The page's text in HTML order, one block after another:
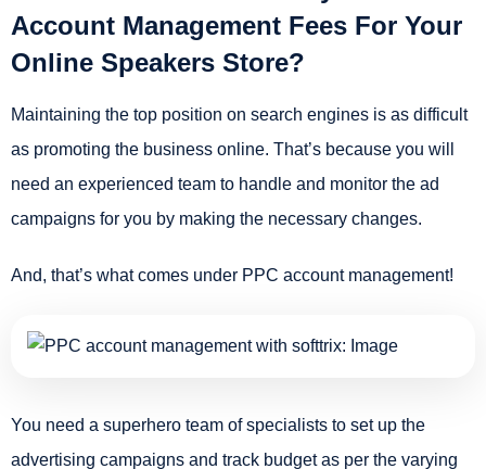
Account Management Fees For Your
Online Speakers Store?
Maintaining the top position on search engines is as difficult
as promoting the business online. That’s because you will
need an experienced team to handle and monitor the ad
campaigns for you by making the necessary changes.
And, that’s what comes under PPC account management!
You need a superhero team of specialists to set up the
advertising campaigns and track budget as per the varying